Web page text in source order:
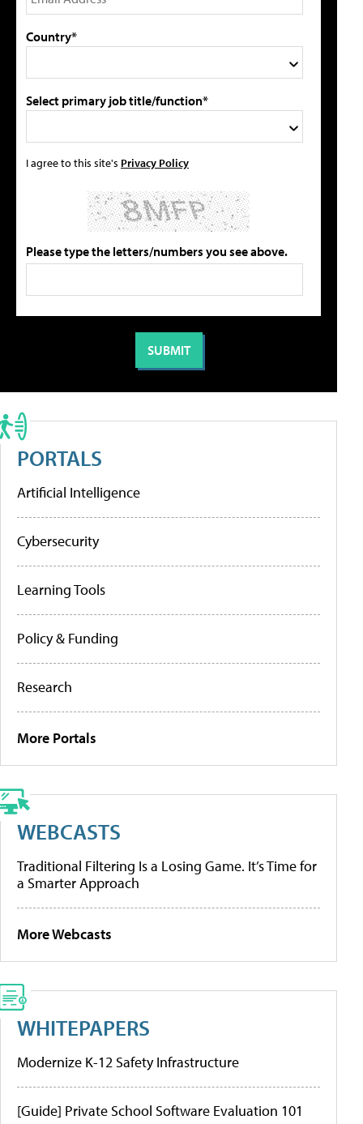
Country*
Select primary job title/function*
I agree to this site's Privacy Policy
Please type the letters/numbers you see above.
PORTALS
Artificial Intelligence
Cybersecurity
Learning Tools
Policy & Funding
Research
More Portals
WEBCASTS
Traditional Filtering Is a Losing Game. It’s Time for
a Smarter Approach
More Webcasts
WHITEPAPERS
Modernize K-12 Safety Infrastructure
[Guide] Private School Software Evaluation 101